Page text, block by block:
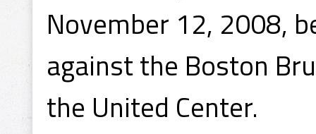
November 12, 2008,
against the Boston
the United Center.